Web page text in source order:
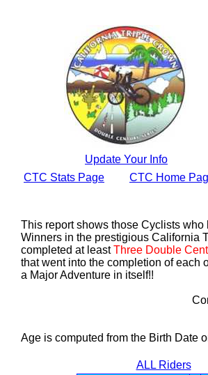
Update Your Info
CTC Stats Page
CTC Home
This report shows those Cyclists who
Winners in the prestigious California
completed at leastThree Double
that went into the completion of each
a Major Adventure in itself!!
Age is computed from the Birth Date
ALL Riders